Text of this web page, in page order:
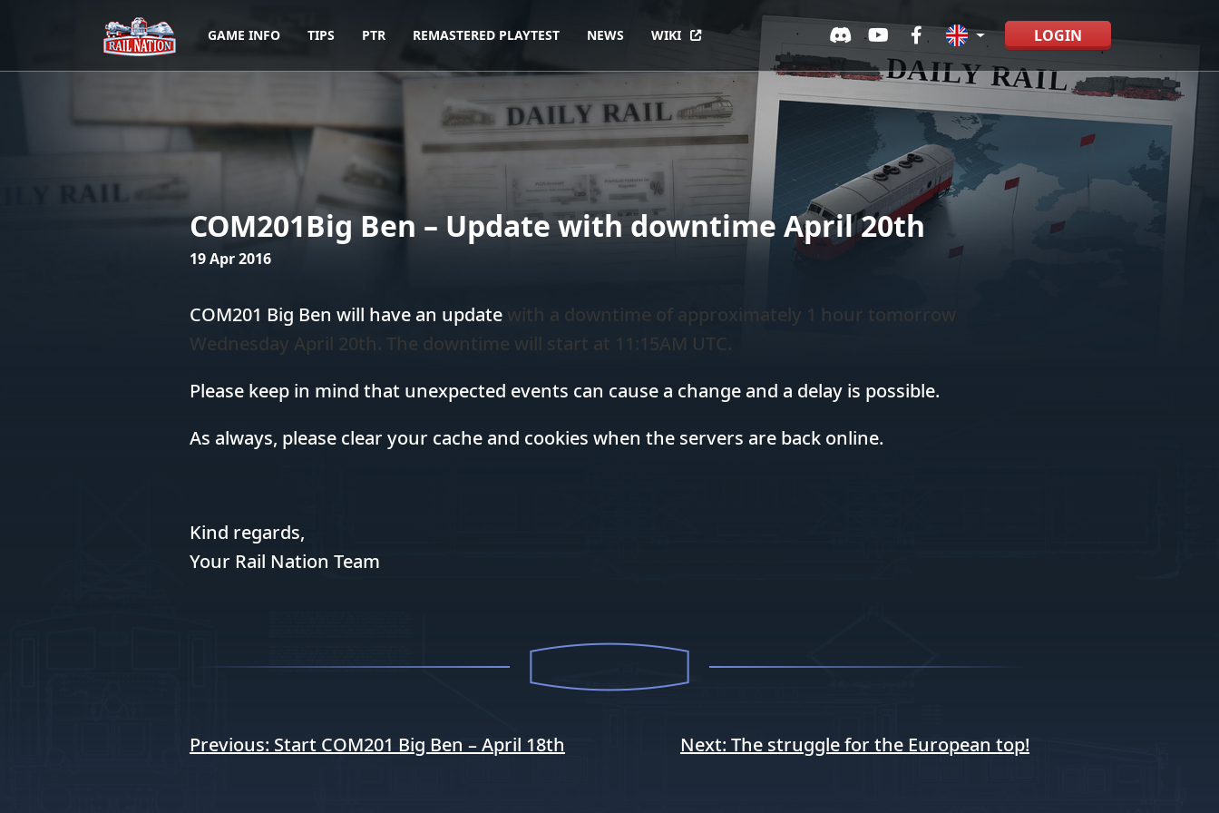
GAME INFO TIPS PTR REMASTERED PLAYTEST NEWS WIKI LOGIN
COM201Big Ben – Update with downtime April 20th
19 Apr 2016
COM201 Big Ben will have an update with a downtime of approximately 1 hour tomorrow
Wednesday April 20th. The downtime will start at 11:15AM UTC.
Please keep in mind that unexpected events can cause a change and a delay is possible.
As always, please clear your cache and cookies when the servers are back online.
Kind regards,
Your Rail Nation Team
Post
Previous: Start COM201 Big Ben – April 18th Next: The struggle for the European top!